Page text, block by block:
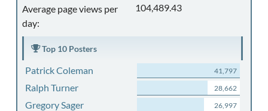
Average page views per
day:
104,489.43
Top 10 Posters
Patrick Coleman 41,797
Ralph Turner 28,662
Gregory Sager 26,997